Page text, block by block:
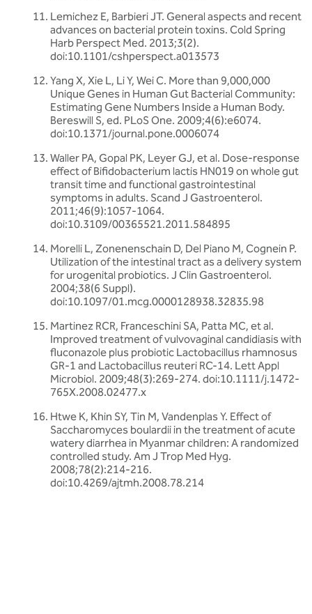
Lemichez E, Barbieri JT. General aspects and recent
advances on bacterial protein toxins. Cold Spring
Harb Perspect Med. 2013;3(2).
doi:10.1101/cshperspect.a013573
Yang X, Xie L, Li Y, Wei C. More than 9,000,000
Unique Genes in Human Gut Bacterial Community:
Estimating Gene Numbers Inside a Human Body.
Bereswill S, ed. PLoS One. 2009;4(6):e6074.
doi:10.1371/journal.pone.0006074
Waller PA, Gopal PK, Leyer GJ, et al. Dose-response
effect of Bifidobacterium lactis HN019 on whole gut
transit time and functional gastrointestinal
symptoms in adults. Scand J Gastroenterol.
2011;46(9):1057-1064.
doi:10.3109/00365521.2011.584895
Morelli L, Zonenenschain D, Del Piano M, Cognein P.
Utilization of the intestinal tract as a delivery system
for urogenital probiotics. J Clin Gastroenterol.
2004;38(6 Suppl).
doi:10.1097/01.mcg.0000128938.32835.98
Martinez RCR, Franceschini SA, Patta MC, et al.
Improved treatment of vulvovaginal candidiasis with
fluconazole plus probiotic Lactobacillus rhamnosus
GR-1 and Lactobacillus reuteri RC-14. Lett Appl
Microbiol. 2009;48(3):269-274. doi:10.1111/j.1472-
765X.2008.02477.x
Htwe K, Khin SY, Tin M, Vandenplas Y. Effect of
Saccharomyces boulardii in the treatment of acute
watery diarrhea in Myanmar children: A randomized
controlled study. Am J Trop Med Hyg.
2008;78(2):214-216.
doi:10.4269/ajtmh.2008.78.214